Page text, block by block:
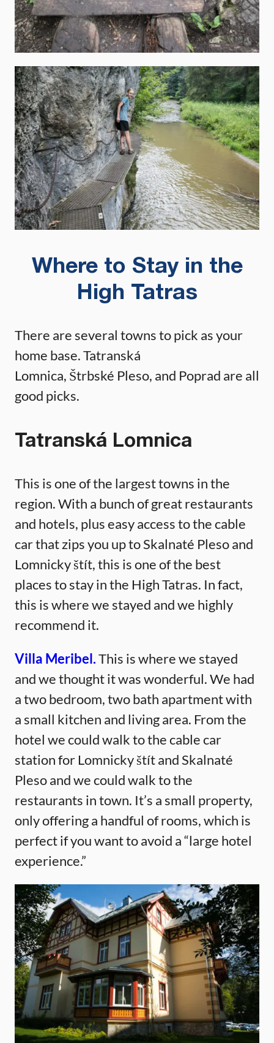
Where to Stay in the
High Tatras
There are several towns to pick as your
home base. Tatranská
Lomnica, Štrbské Pleso, and Poprad are all
good picks.
Tatranská Lomnica
This is one of the largest towns in the
region. With a bunch of great restaurants
and hotels, plus easy access to the cable
car that zips you up to Skalnaté Pleso and
Lomnicky štít, this is one of the best
places to stay in the High Tatras. In fact,
this is where we stayed and we highly
recommend it.
Villa Meribel.This is where we stayed
and we thought it was wonderful. We had
a two bedroom, two bath apartment with
a small kitchen and living area. From the
hotel we could walk to the cable car
station for Lomnicky štít and Skalnaté
Pleso and we could walk to the
restaurants in town. It’s a small property,
only offering a handful of rooms, which is
perfect if you want to avoid a “large hotel
experience.”